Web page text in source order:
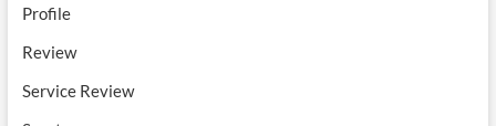
Profile
Review
Service Review